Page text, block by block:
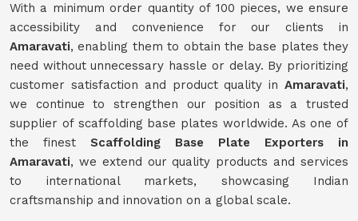
With a minimum order quantity of 100 pieces, we ensure
accessibility and convenience for our clients in
Amaravati, enabling them to obtain the base plates they
need without unnecessary hassle or delay. By prioritizing
customer satisfaction and product quality in Amaravati,
we continue to strengthen our position as a trusted
supplier of scaffolding base plates worldwide. As one of
the finest Scaffolding Base Plate Exporters in
Amaravati, we extend our quality products and services
to international markets, showcasing Indian
craftsmanship and innovation on a global scale.